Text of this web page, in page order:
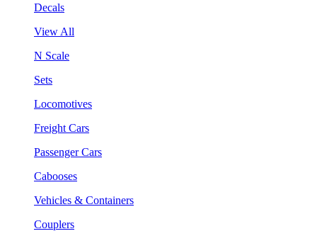
Decals
View All
N Scale
Sets
Locomotives
Freight Cars
Passenger Cars
Cabooses
Vehicles & Containers
Couplers